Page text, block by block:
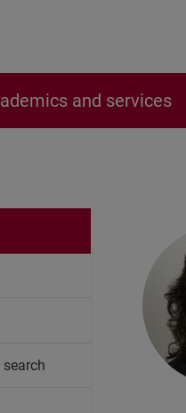
and services